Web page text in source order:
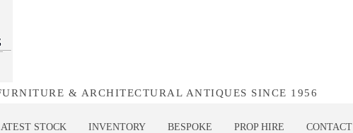
& ARCHITECTURAL ANTIQUES SINCE 1956
STOCK INVENTORY BESPOKE PROP HIRE CONTACT